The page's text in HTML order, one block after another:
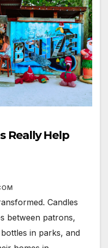
Really Help
Candles
between patrons,
in parks, and